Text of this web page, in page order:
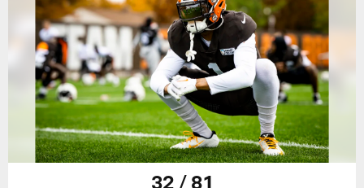
32 / 81